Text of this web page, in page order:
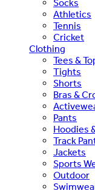
Socks
Athletics
Tennis
Cricket
Clothing
Tees &
Tights
Shorts
Bras &
Pants
Hoodies
Track
Jackets
Sports
Outdoor